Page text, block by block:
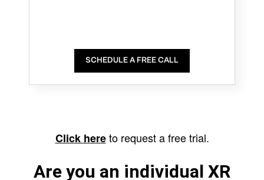
SCHEDULE A FREE CALL
Click hereto request a free trial.
Are you an individual XR